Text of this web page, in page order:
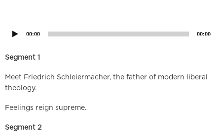
00:00 00:00
Segment 1
Meet Friedrich Schleiermacher, the father of modern liberal
theology.
Feelings reign supreme.
Segment 2